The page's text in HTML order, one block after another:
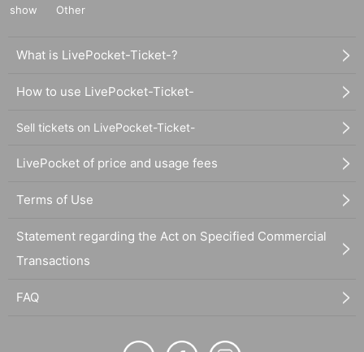
show
Other
What is LivePocket-Ticket-?
How to use LivePocket-Ticket-
Sell tickets on LivePocket-Ticket-
LivePocket of price and usage fees
Terms of Use
Statement regarding the Act on Specified Commercial
Transactions
FAQ